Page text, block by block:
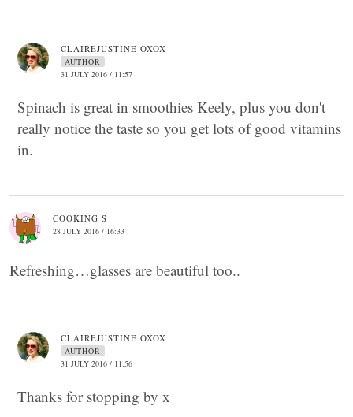
CLAIREJUSTINE OXOX
AUTHOR
31 JULY 2016 / 11:57
Spinach is great in smoothies Keely, plus you don't
really notice the taste so you get lots of good vitamins
in.
COOKING S
28 JULY 2016 / 16:33
Refreshing…glasses are beautiful too..
CLAIREJUSTINE OXOX
AUTHOR
31 JULY 2016 / 11:56
Thanks for stopping by x